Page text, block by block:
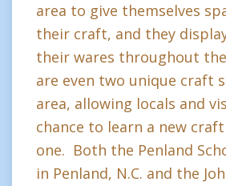
area to give themselves
their craft, and they
their wares throughout
are even two unique craft
area, allowing locals and
chance to learn a new
one. Both the Penland
in Penland, N.C. and the